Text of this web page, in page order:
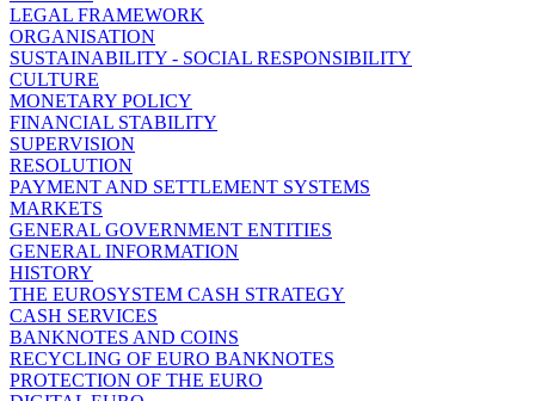
LEGAL FRAMEWORK
ORGANISATION
SUSTAINABILITY - SOCIAL RESPONSIBILITY
CULTURE
MONETARY POLICY
FINANCIAL STABILITY
SUPERVISION
RESOLUTION
PAYMENT AND SETTLEMENT SYSTEMS
MARKETS
GENERAL GOVERNMENT ENTITIES
GENERAL INFORMATION
HISTORY
THE EUROSYSTEM CASH STRATEGY
CASH SERVICES
BANKNOTES AND COINS
RECYCLING OF EURO BANKNOTES
PROTECTION OF THE EURO